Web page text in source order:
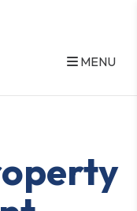
MENU